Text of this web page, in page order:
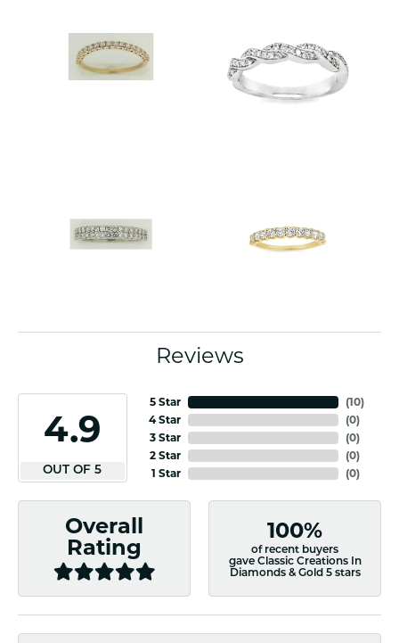
Reviews
4.9
OUT OF 5
5 Star
4 Star
3 Star
2 Star
1 Star
(10)
(0)
(0)
(0)
(0)
Overall
Rating
100%
of recent buyers
gave Classic Creations In
Diamonds & Gold 5 stars